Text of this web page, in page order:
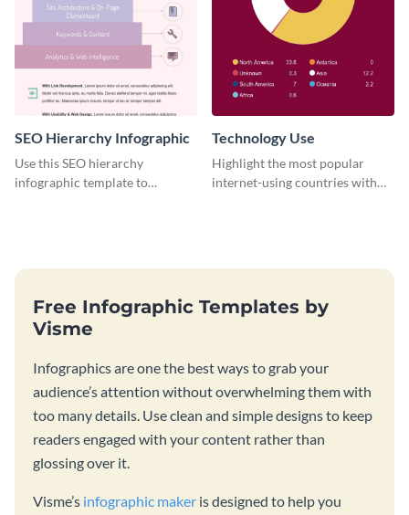
SEO Hierarchy Infographic
Use this SEO hierarchy
infographic template to
Technology Use
Highlight the most popular
internet-using countries with
Free Infographic Templates by
Visme
Infographics are one the best ways to grab your
audience’s attention without overwhelming them with
too many details. Use clean and simple designs to keep
readers engaged with your content rather than
glossing over it.
Visme’s infographic maker is designed to help you